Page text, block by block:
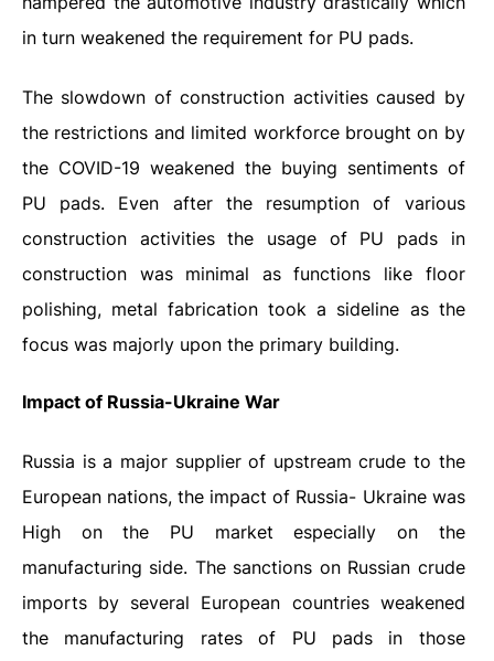
in turn weakened the requirement for PU pads.
The slowdown of construction activities caused by
the restrictions and limited workforce brought on by
the COVID-19 weakened the buying sentiments of
PU pads. Even after the resumption of various
construction activities the usage of PU pads in
construction was minimal as functions like floor
polishing, metal fabrication took a sideline as the
focus was majorly upon the primary building.
Impact of Russia-Ukraine War
Russia is a major supplier of upstream crude to the
European nations, the impact of Russia- Ukraine was
High on the PU market especially on the
manufacturing side. The sanctions on Russian crude
imports by several European countries weakened
the manufacturing rates of PU pads in those